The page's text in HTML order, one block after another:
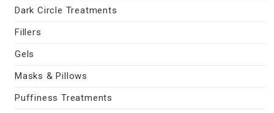
Dark Circle Treatments
Fillers
Gels
Masks & Pillows
Puffiness Treatments